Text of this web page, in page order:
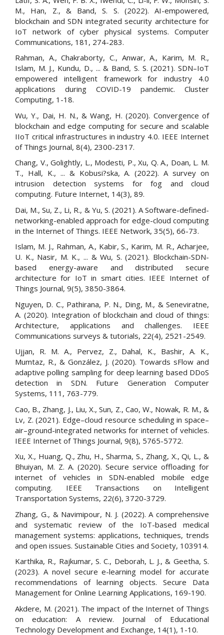
M., Han, Z., & Band, S. S. (2022). AI-empowered,
blockchain and SDN integrated security architecture for
IoT network of cyber physical systems. Computer
Communications, 181, 274-283.
Rahman, A., Chakraborty, C., Anwar, A., Karim, M. R.,
Islam, M. J., Kundu, D., ... & Band, S. S. (2021). SDN–IoT
empowered intelligent framework for industry 4.0
applications during COVID-19 pandemic. Cluster
Computing, 1-18.
Wu, Y., Dai, H. N., & Wang, H. (2020). Convergence of
blockchain and edge computing for secure and scalable
IIoT critical infrastructures in industry 4.0. IEEE Internet
of Things Journal, 8(4), 2300-2317.
Chang, V., Golightly, L., Modesti, P., Xu, Q. A., Doan, L. M.
T., Hall, K., ... & Kobusi?ska, A. (2022). A survey on
intrusion detection systems for fog and cloud
computing. Future Internet, 14(3), 89.
Dai, M., Su, Z., Li, R., & Yu, S. (2021). A Software-defined-
networking-enabled approach for edge-cloud computing
in the Internet of Things. IEEE Network, 35(5), 66-73.
Islam, M. J., Rahman, A., Kabir, S., Karim, M. R., Acharjee,
U. K., Nasir, M. K., ... & Wu, S. (2021). Blockchain-SDN-
based energy-aware and distributed secure
architecture for IoT in smart cities. IEEE Internet of
Things Journal, 9(5), 3850-3864.
Nguyen, D. C., Pathirana, P. N., Ding, M., & Seneviratne,
A. (2020). Integration of blockchain and cloud of things:
Architecture, applications and challenges. IEEE
Communications surveys & tutorials, 22(4), 2521-2549.
Ujjan, R. M. A., Pervez, Z., Dahal, K., Bashir, A. K.,
Mumtaz, R., & González, J. (2020). Towards sFlow and
adaptive polling sampling for deep learning based DDoS
detection in SDN. Future Generation Computer
Systems, 111, 763-779.
Cao, B., Zhang, J., Liu, X., Sun, Z., Cao, W., Nowak, R. M., &
Lv, Z. (2021). Edge–cloud resource scheduling in space–
air–ground-integrated networks for internet of vehicles.
IEEE Internet of Things Journal, 9(8), 5765-5772.
Xu, X., Huang, Q., Zhu, H., Sharma, S., Zhang, X., Qi, L., &
Bhuiyan, M. Z. A. (2020). Secure service offloading for
internet of vehicles in SDN-enabled mobile edge
computing. IEEE Transactions on Intelligent
Transportation Systems, 22(6), 3720-3729.
Zhang, G., & Navimipour, N. J. (2022). A comprehensive
and systematic review of the IoT-based medical
management systems: applications, techniques, trends
and open issues. Sustainable Cities and Society, 103914.
Karthika, R., Rajkumar, S. C., Deborah, L. J., & Geetha, S.
(2023). A novel secure e-learning model for accurate
recommendations of learning objects. Secure Data
Management for Online Learning Applications, 169-190.
Akdere, M. (2021). The impact of the Internet of Things
on education: A review. Journal of Educational
Technology Development and Exchange, 14(1), 1-10.